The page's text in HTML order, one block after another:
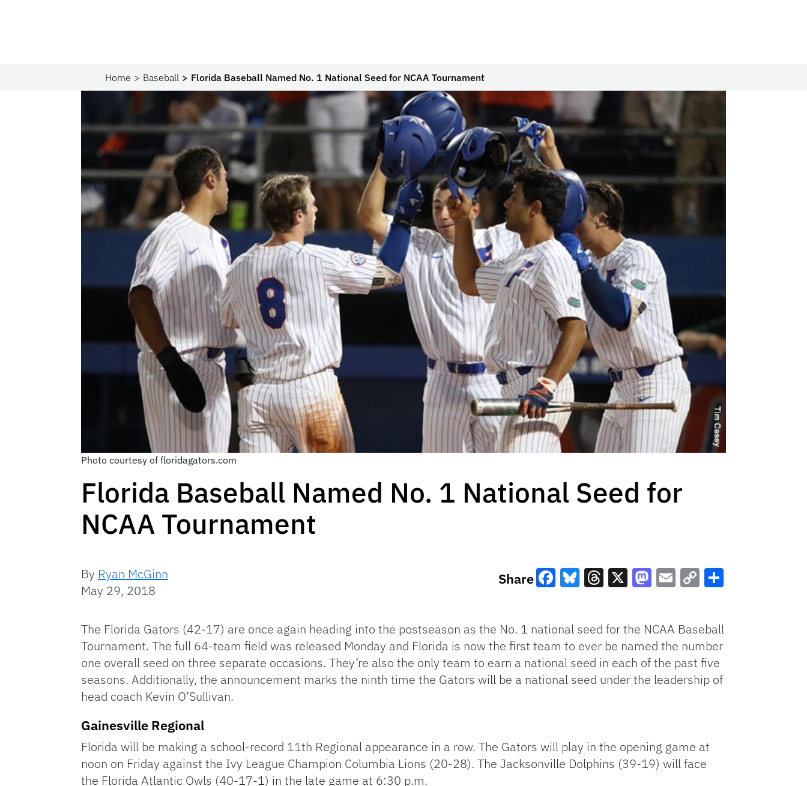
Home Baseball Florida Baseball Named No. 1 National Seed for NCAA Tournament
Photo courtesy of floridagators.com
Florida Baseball Named No. 1 National Seed for
NCAA Tournament
By Ryan McGinn
May 29, 2018
Share
Link
The Florida Gators (42-17) are once again heading into the postseason as the No. 1 national seed for the NCAA Baseball
Tournament. The full 64-team field was released Monday and Florida is now the first team to ever be named the number
one overall seed on three separate occasions. They’re also the only team to earn a national seed in each of the past five
seasons. Additionally, the announcement marks the ninth time the Gators will be a national seed under the leadership of
head coach Kevin O’Sullivan.
Gainesville Regional
Florida will be making a school-record 11th Regional appearance in a row. The Gators will play in the opening game at
noon on Friday against the Ivy League Champion Columbia Lions (20-28). The Jacksonville Dolphins (39-19) will face
the Florida Atlantic Owls (40-17-1) in the late game at 6:30 p.m.